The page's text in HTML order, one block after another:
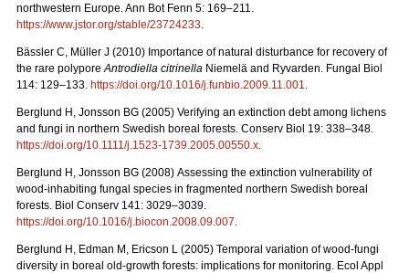
northwestern Europe. Ann Bot Fenn 5: 169–211.
https://www.jstor.org/stable/23724233
Bässler C, Müller J (2010) Importance of natural disturbance for recovery of
the rare polypore Antrodiella citrinella Niemelä and Ryvarden. Fungal Biol
114: 129–133. https://doi.org/10.1016/j.funbio.2009.11.001
Berglund H, Jonsson BG (2005) Verifying an extinction debt among lichens
and fungi in northern Swedish boreal forests. Conserv Biol 19: 338–348.
https://doi.org/10.1111/j.1523-1739.2005.00550.x
Berglund H, Jonsson BG (2008) Assessing the extinction vulnerability of
wood-inhabiting fungal species in fragmented northern Swedish boreal
forests. Biol Conserv 141: 3029–3039.
https://doi.org/10.1016/j.biocon.2008.09.007
Berglund H, Edman M, Ericson L (2005) Temporal variation of wood-fungi
diversity in boreal old-growth forests: implications for monitoring. Ecol Appl